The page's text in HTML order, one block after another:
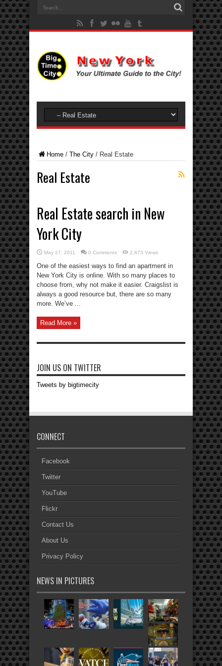
Home / The City / Real Estate
Real Estate
Real Estate search in New
York City
May 27, 2011 0 Comments 2,873 Views
One of the easiest ways to find an apartment in
New York City is online. With so many places to
choose from, why not make it easier. Craigslist is
always a good resource but, there are so many
more. We’ve ...
Read More »
JOIN US ON TWITTER
Tweets by bigtimecity
CONNECT
Facebook
Twitter
YouTube
Flickr
Contact Us
About Us
Privacy Policy
NEWS IN PICTURES